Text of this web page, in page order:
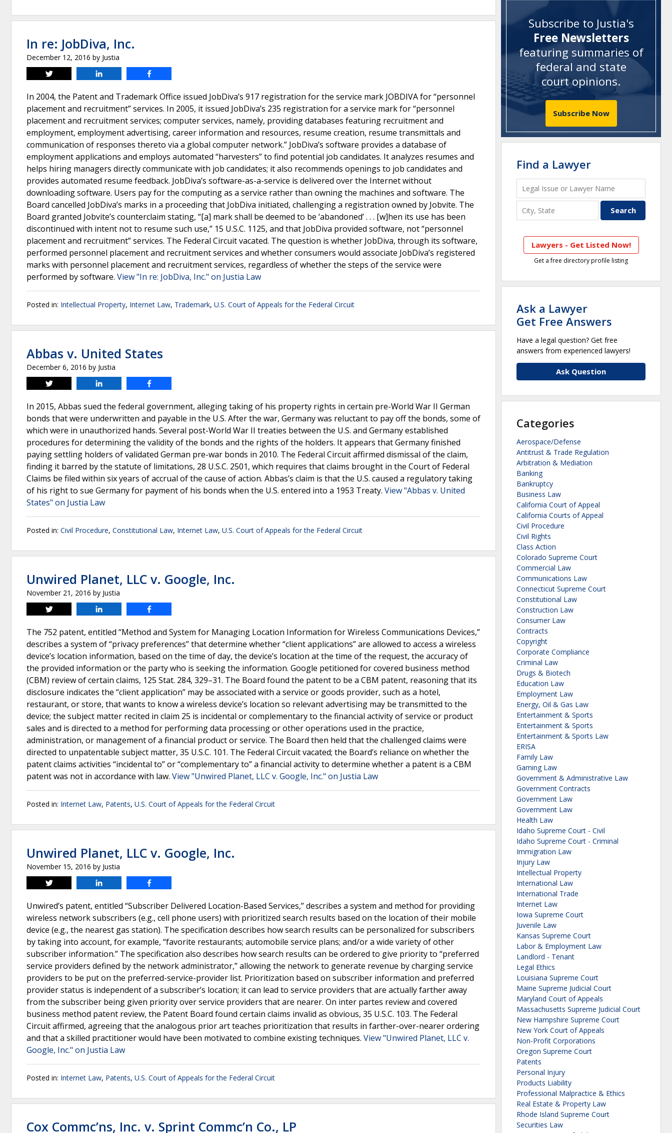
In re: JobDiva, Inc.
December 12, 2016 by Justia
Tweet
In 2004, the Patent and Trademark Office issued JobDiva’s 917 registration for the service mark JOBDIVA for “personnel
placement and recruitment” services. In 2005, it issued JobDiva’s 235 registration for a service mark for “personnel
placement and recruitment services; computer services, namely, providing databases featuring recruitment and
employment, employment advertising, career information and resources, resume creation, resume transmittals and
communication of responses thereto via a global computer network.” JobDiva’s software provides a database of
employment applications and employs automated “harvesters” to find potential job candidates. It analyzes resumes and
helps hiring managers directly communicate with job candidates; it also recommends openings to job candidates and
provides automated resume feedback. JobDiva’s software-as-a-service is delivered over the Internet without
downloading software. Users pay for the computing as a service rather than owning the machines and software. The
Board cancelled JobDiva’s marks in a proceeding that JobDiva initiated, challenging a registration owned by Jobvite. The
Board granted Jobvite’s counterclaim stating, “[a] mark shall be deemed to be ‘abandoned’ . . . [w]hen its use has been
discontinued with intent not to resume such use,” 15 U.S.C. 1125, and that JobDiva provided software, not “personnel
placement and recruitment” services. The Federal Circuit vacated. The question is whether JobDiva, through its software,
performed personnel placement and recruitment services and whether consumers would associate JobDiva’s registered
marks with personnel placement and recruitment services, regardless of whether the steps of the service were
performed by software. View "In re: JobDiva, Inc." on Justia Law
Posted in: Intellectual Property, Internet Law, Trademark, U.S. Court of Appeals for the Federal Circuit
Abbas v. United States
December 6, 2016 by Justia
Tweet
In 2015, Abbas sued the federal government, alleging taking of his property rights in certain pre-World War II German
bonds that were underwritten and payable in the U.S. After the war, Germany was reluctant to pay off the bonds, some of
which were in unauthorized hands. Several post-World War II treaties between the U.S. and Germany established
procedures for determining the validity of the bonds and the rights of the holders. It appears that Germany finished
paying settling holders of validated German pre-war bonds in 2010. The Federal Circuit affirmed dismissal of the claim,
finding it barred by the statute of limitations, 28 U.S.C. 2501, which requires that claims brought in the Court of Federal
Claims be filed within six years of accrual of the cause of action. Abbas’s claim is that the U.S. caused a regulatory taking
of his right to sue Germany for payment of his bonds when the U.S. entered into a 1953 Treaty. View "Abbas v. United
States" on Justia Law
Posted in: Civil Procedure, Constitutional Law, Internet Law, U.S. Court of Appeals for the Federal Circuit
Unwired Planet, LLC v. Google, Inc.
November 21, 2016 by Justia
Tweet
The 752 patent, entitled “Method and System for Managing Location Information for Wireless Communications Devices,”
describes a system of “privacy preferences” that determine whether “client applications” are allowed to access a wireless
device’s location information, based on the time of day, the device’s location at the time of the request, the accuracy of
the provided information or the party who is seeking the information. Google petitioned for covered business method
(CBM) review of certain claims, 125 Stat. 284, 329–31. The Board found the patent to be a CBM patent, reasoning that its
disclosure indicates the “client application” may be associated with a service or goods provider, such as a hotel,
restaurant, or store, that wants to know a wireless device’s location so relevant advertising may be transmitted to the
device; the subject matter recited in claim 25 is incidental or complementary to the financial activity of service or product
sales and is directed to a method for performing data processing or other operations used in the practice,
administration, or management of a financial product or service. The Board then held that the challenged claims were
directed to unpatentable subject matter, 35 U.S.C. 101. The Federal Circuit vacated; the Board’s reliance on whether the
patent claims activities “incidental to” or “complementary to” a financial activity to determine whether a patent is a CBM
patent was not in accordance with law. View "Unwired Planet, LLC v. Google, Inc." on Justia Law
Posted in: Internet Law, Patents, U.S. Court of Appeals for the Federal Circuit
Unwired Planet, LLC v. Google, Inc.
November 15, 2016 by Justia
Tweet
Unwired’s patent, entitled “Subscriber Delivered Location-Based Services,” describes a system and method for providing
wireless network subscribers (e.g., cell phone users) with prioritized search results based on the location of their mobile
device (e.g., the nearest gas station). The specification describes how search results can be personalized for subscribers
by taking into account, for example, “favorite restaurants; automobile service plans; and/or a wide variety of other
subscriber information.” The specification also describes how search results can be ordered to give priority to “preferred
service providers defined by the network administrator,” allowing the network to generate revenue by charging service
providers to be put on the preferred-service-provider list. Prioritization based on subscriber information and preferred
provider status is independent of a subscriber’s location; it can lead to service providers that are actually farther away
from the subscriber being given priority over service providers that are nearer. On inter partes review and covered
business method patent review, the Patent Board found certain claims invalid as obvious, 35 U.S.C. 103. The Federal
Circuit affirmed, agreeing that the analogous prior art teaches prioritization that results in farther-over-nearer ordering
and that a skilled practitioner would have been motivated to combine existing techniques. View "Unwired Planet, LLC v.
Google, Inc." on Justia Law
Posted in: Internet Law, Patents, U.S. Court of Appeals for the Federal Circuit
Cox Commc’ns, Inc. v. Sprint Commc’n Co., LP
Subscribe to Justia's
Free Newsletters
featuring summaries of
federal and state
court opinions.
Subscribe Now
Find a Lawyer
Lawyers - Get Listed Now!
Get a free directory profile listing
Ask a Lawyer
Get Free Answers
Have a legal question? Get free
answers from experienced lawyers!
Ask Question
Categories
Aerospace/Defense
Antitrust & Trade Regulation
Arbitration & Mediation
Banking
Bankruptcy
Business Law
California Court of Appeal
California Courts of Appeal
Civil Procedure
Civil Rights
Class Action
Colorado Supreme Court
Commercial Law
Communications Law
Connecticut Supreme Court
Constitutional Law
Construction Law
Consumer Law
Contracts
Copyright
Corporate Compliance
Criminal Law
Drugs & Biotech
Education Law
Employment Law
Energy, Oil & Gas Law
Entertainment & Sports
Entertainment & Sports
Entertainment & Sports Law
ERISA
Family Law
Gaming Law
Government & Administrative Law
Government Contracts
Government Law
Government Law
Health Law
Idaho Supreme Court - Civil
Idaho Supreme Court - Criminal
Immigration Law
Injury Law
Intellectual Property
International Law
International Trade
Internet Law
Iowa Supreme Court
Juvenile Law
Kansas Supreme Court
Labor & Employment Law
Landlord - Tenant
Legal Ethics
Louisiana Supreme Court
Maine Supreme Judicial Court
Maryland Court of Appeals
Massachusetts Supreme Judicial Court
New Hampshire Supreme Court
New York Court of Appeals
Non-Profit Corporations
Oregon Supreme Court
Patents
Personal Injury
Products Liability
Professional Malpractice & Ethics
Real Estate & Property Law
Rhode Island Supreme Court
Securities Law